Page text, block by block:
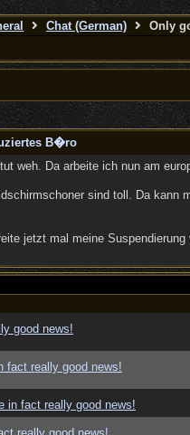
Chat (German) Only
B�ro
weh. Da arbeite ich nun am
sind toll. Da
jetzt mal meine
good news!
fact really good news!
in fact really good news!